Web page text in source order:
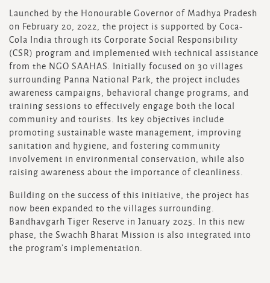
Launched by the Honourable Governor of Madhya Pradesh
on February 20, 2022, the project is supported by Coca-
Cola India through its Corporate Social Responsibility
(CSR) program and implemented with technical assistance
from the NGO SAAHAS. Initially focused on 30 villages
surrounding Panna National Park, the project includes
awareness campaigns, behavioral change programs, and
training sessions to effectively engage both the local
community and tourists. Its key objectives include
promoting sustainable waste management, improving
sanitation and hygiene, and fostering community
involvement in environmental conservation, while also
raising awareness about the importance of cleanliness.
Building on the success of this initiative, the project has
now been expanded to the villages surrounding.
Bandhavgarh Tiger Reserve in January 2025. In this new
phase, the Swachh Bharat Mission is also integrated into
the program’s implementation.